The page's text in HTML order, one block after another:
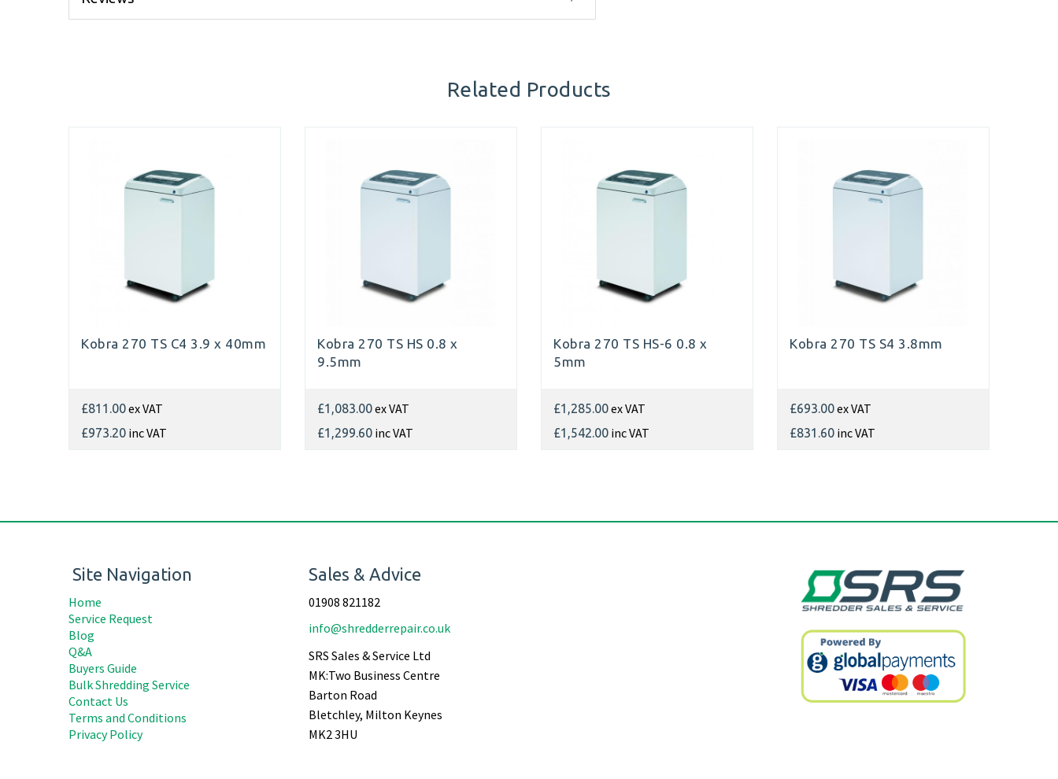
Related Products
Kobra 270 TS C4 3.9 x 40mm
£811.00ex VAT
£973.20 inc VAT
Kobra 270 TS HS 0.8 x
9.5mm
£1,083.00ex VAT
£1,299.60 inc VAT
Kobra 270 TS HS-6 0.8 x
5mm
£1,285.00ex VAT
£1,542.00 inc VAT
Kobra 270 TS S4 3.8mm
£693.00ex VAT
£831.60 inc VAT
Site Navigation
Home
Service Request
Blog
Q&A
Buyers Guide
Bulk Shredding Service
Contact Us
Terms and Conditions
Privacy Policy
Sales & Advice
01908 821182
info@shredderrepair.co.uk
SRS Sales & Service Ltd
MK:Two Business Centre
Barton Road
Bletchley, Milton Keynes
MK2 3HU